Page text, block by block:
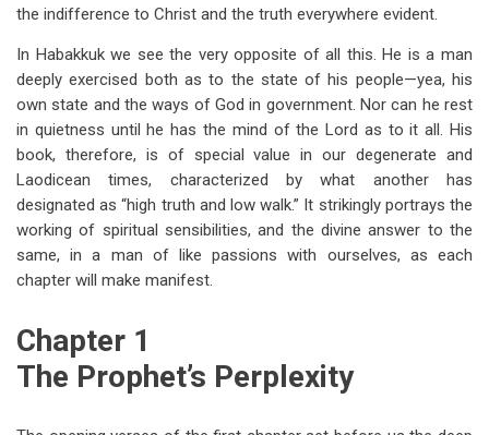
the indifference to Christ and the truth everywhere evident.
In Habakkuk we see the very opposite of all this. He is a man
deeply exercised both as to the state of his people—yea, his
own state and the ways of God in government. Nor can he rest
in quietness until he has the mind of the Lord as to it all. His
book, therefore, is of special value in our degenerate and
Laodicean times, characterized by what another has
designated as “high truth and low walk.” It strikingly portrays the
working of spiritual sensibilities, and the divine answer to the
same, in a man of like passions with ourselves, as each
chapter will make manifest.
Chapter 1
The Prophet’s Perplexity